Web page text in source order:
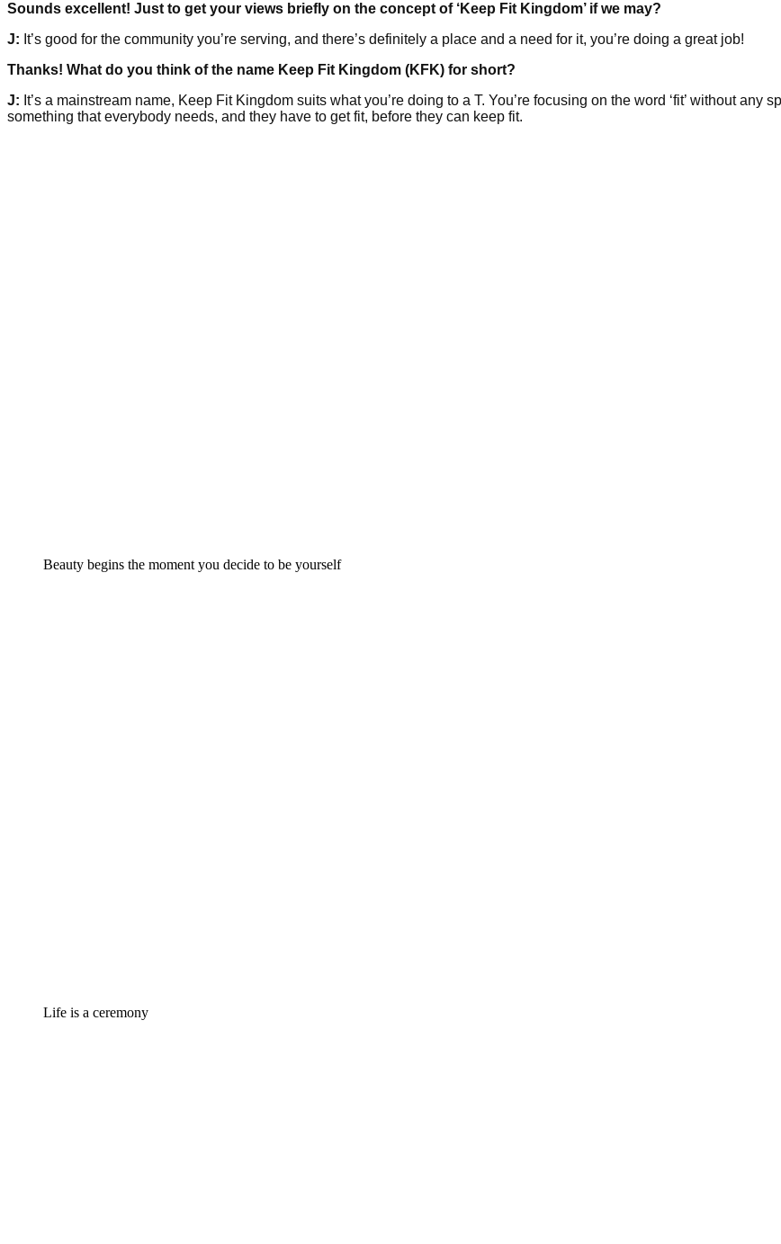
Sounds excellent! Just to get your views briefly on the concept of ‘Keep Fit Kingdom’ if we may?
J: It’s good for the community you’re serving, and there’s definitely a place and a need for it, you’re doing a great job!
Thanks! What do you think of the name Keep Fit Kingdom (KFK) for short?
J: It’s a mainstream name, Keep Fit Kingdom suits what you’re doing to a T. You’re focusing on the word ‘fit’ without
something that everybody needs, and they have to get fit, before they can keep fit.
Beauty begins the moment you decide to be yourself
Life is a ceremony